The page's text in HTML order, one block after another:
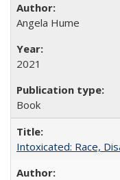
Angela Hume
2021
Book
Intoxicated: Race,